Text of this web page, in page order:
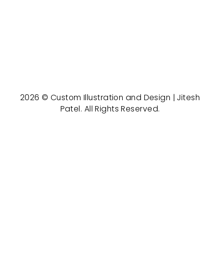
2026 © Custom Illustration and Design | Jitesh
Patel. All Rights Reserved.